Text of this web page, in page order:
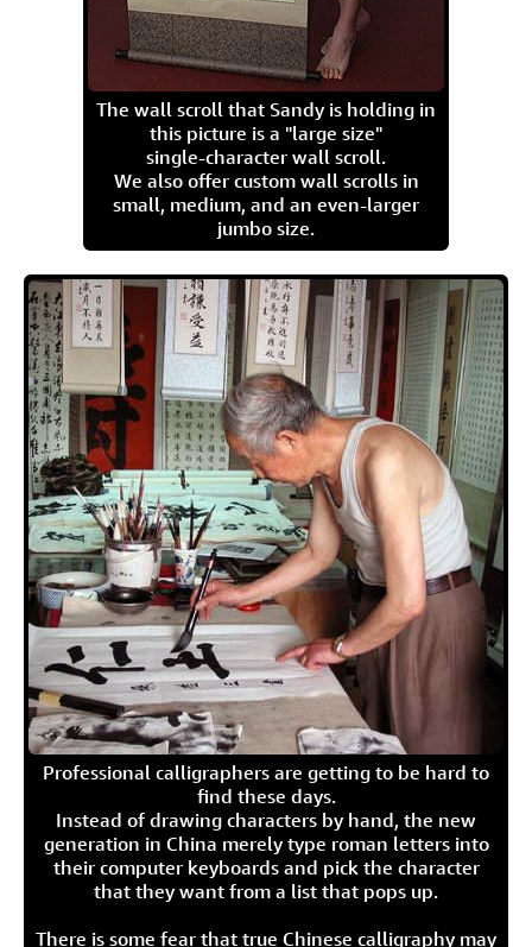
The wall scroll that Sandy is holding in
this picture is a "large size"
single-character wall scroll.
We also offer custom wall scrolls in
small, medium, and an even-larger
jumbo size.
Professional calligraphers are getting to be hard to
find these days.
Instead of drawing characters by hand, the new
generation in China merely type roman letters into
their computer keyboards and pick the character
that they want from a list that pops up.
There is some fear that true Chinese calligraphy may